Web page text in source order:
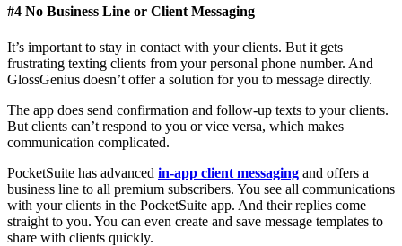
#4 No Business Line or Client Messaging
It’s important to stay in contact with your clients. But it gets
frustrating texting clients from your personal phone number. And
GlossGenius doesn’t offer a solution for you to message directly.
The app does send confirmation and follow-up texts to your clients.
But clients can’t respond to you or vice versa, which makes
communication complicated.
PocketSuite has advanced in-app client messaging and offers a
business line to all premium subscribers. You see all communications
with your clients in the PocketSuite app. And their replies come
straight to you. You can even create and save message templates to
share with clients quickly.